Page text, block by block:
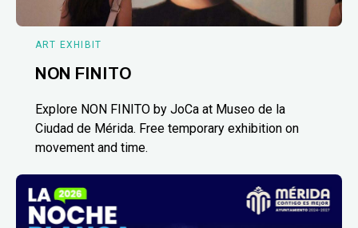
ART EXHIBIT
NON FINITO
Explore NON FINITO by JoCa at Museo de la
Ciudad de Mérida. Free temporary exhibition on
movement and time.